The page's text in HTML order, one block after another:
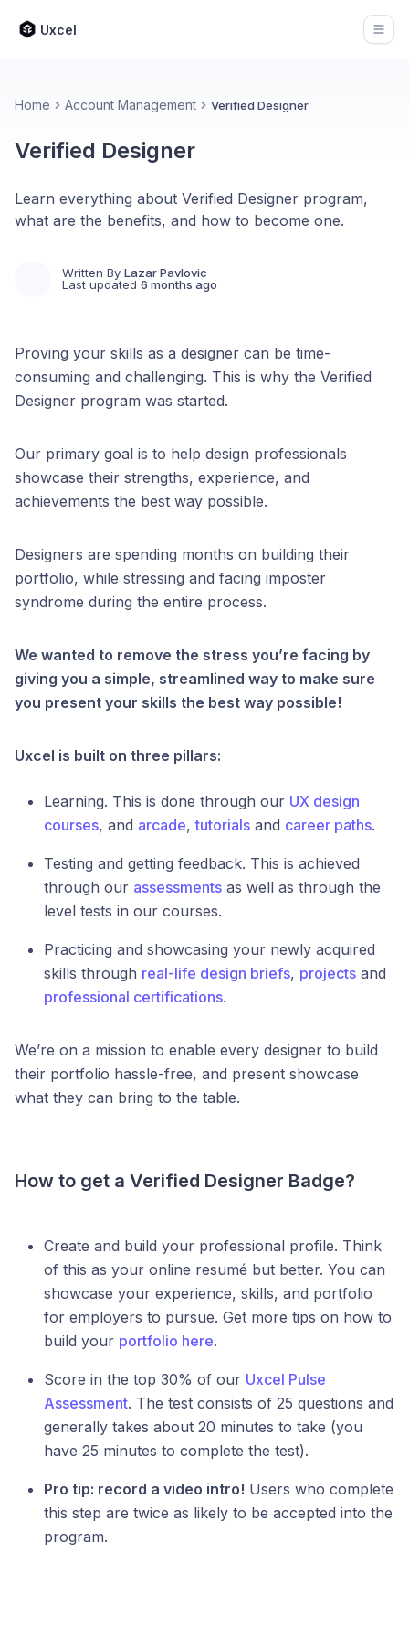
Uxcel
Home Account Management Verified Designer
Verified Designer
Learn everything about Verified Designer program,
what are the benefits, and how to become one.
Written By Lazar Pavlovic
Last updated 6 months ago
Proving your skills as a designer can be time-
consuming and challenging. This is why the Verified
Designer program was started.
Our primary goal is to help design professionals
showcase their strengths, experience, and
achievements the best way possible.
Designers are spending months on building their
portfolio, while stressing and facing imposter
syndrome during the entire process.
We wanted to remove the stress you’re facing by
giving you a simple, streamlined way to make sure
you present your skills the best way possible!
Uxcel is built on three pillars:
Learning. This is done through our UX design
courses, and arcade,tutorials and career paths.
Testing and getting feedback. This is achieved
through our assessments as well as through the
level tests in our courses.
Practicing and showcasing your newly acquired
skills through real-life design briefs, projects and
professional certifications.
We’re on a mission to enable every designer to build
their portfolio hassle-free, and present showcase
what they can bring to the table.
How to get a Verified Designer Badge?
Create and build your professional profile. Think
of this as your online resumé but better. You can
showcase your experience, skills, and portfolio
for employers to pursue. Get more tips on how to
build your portfolio here.
Score in the top 30% of our Uxcel Pulse
Assessment. The test consists of 25 questions and
generally takes about 20 minutes to take (you
have 25 minutes to complete the test).
Pro tip: record a video intro! Users who complete
this step are twice as likely to be accepted into the
program.